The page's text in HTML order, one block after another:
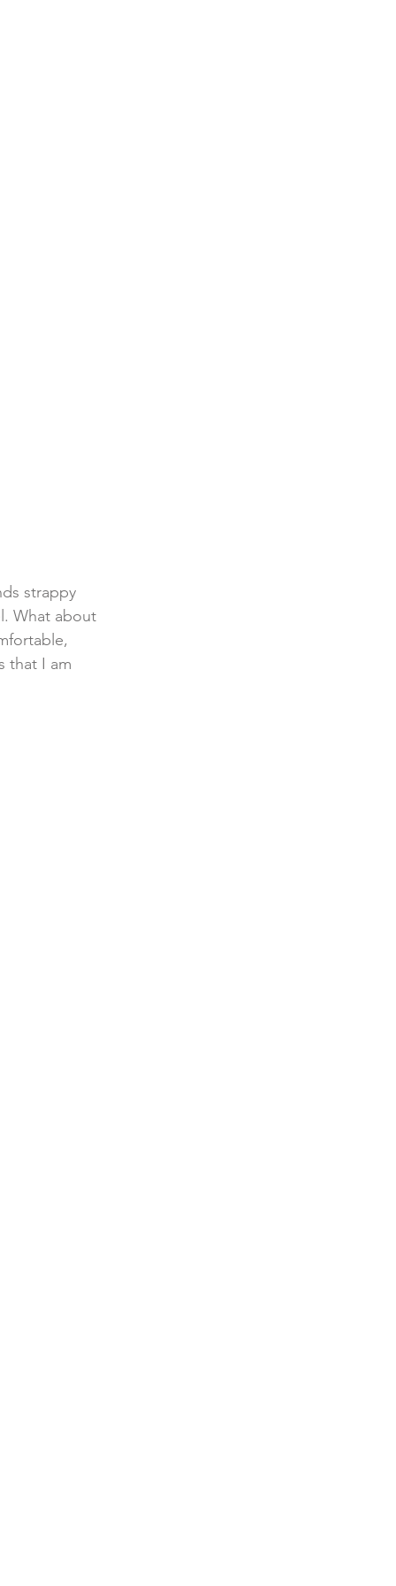
strappy
What about
that I am